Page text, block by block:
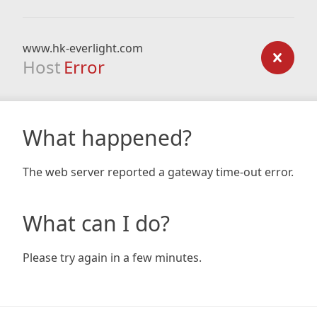
www.hk-everlight.com
Host Error
What happened?
The web server reported a gateway time-out error.
What can I do?
Please try again in a few minutes.